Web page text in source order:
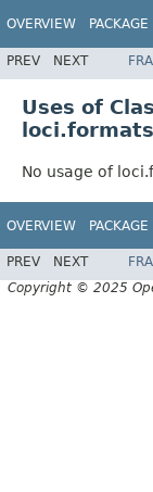
OVERVIEW PACKAGE
PREV NEXT
Uses of
No usage of
OVERVIEW PACKAGE
PREV NEXT
Copyright © 2025